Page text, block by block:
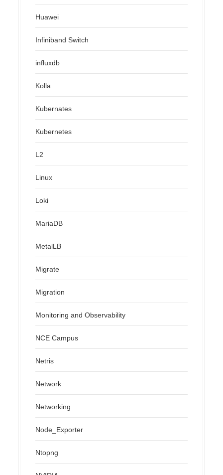
Huawei
Infiniband Switch
influxdb
Kolla
Kubernates
Kubernetes
L2
Linux
Loki
MariaDB
MetalLB
Migrate
Migration
Monitoring and Observability
NCE Campus
Netris
Network
Networking
Node_Exporter
Ntopng